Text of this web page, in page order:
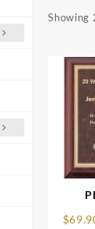
Showing
$